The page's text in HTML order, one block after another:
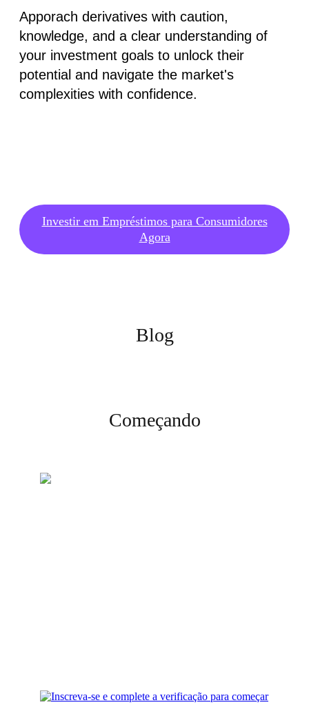
Apporach derivatives with caution,
knowledge, and a clear understanding of
your investment goals to unlock their
potential and navigate the market's
complexities with confidence.
Investir em Empréstimos para Consumidores
Agora
Blog
Começando